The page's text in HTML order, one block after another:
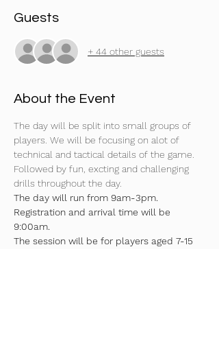
Guests
+ 44 other guests
About the Event
The day will be split into small groups of
players. We will be focusing on alot of
technical and tactical details of the game.
Followed by fun, excting and challenging
drills throughout the day.
The day will run from 9am-3pm.
Registration and arrival time will be
9:00am.
The session will be for players aged 7-15